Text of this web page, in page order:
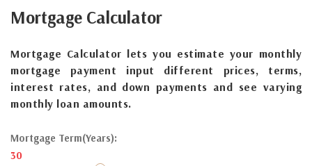
Mortgage Calculator
Mortgage Calculator lets you estimate your monthly
mortgage payment input different prices, terms,
interest rates, and down payments and see varying
monthly loan amounts.
Mortgage Term(Years):
30